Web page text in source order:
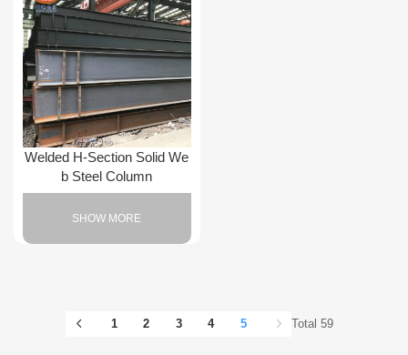
Welded H-Section Solid We
b Steel Column
SHOW MORE
1 2 3 4 5 Total 59